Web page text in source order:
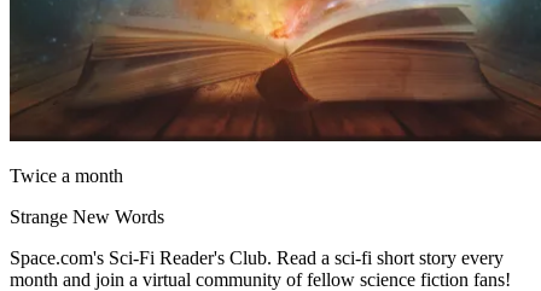
Twice a month
Strange New Words
Space.com's Sci-Fi Reader's Club. Read a sci-fi short story every
month and join a virtual community of fellow science fiction fans!